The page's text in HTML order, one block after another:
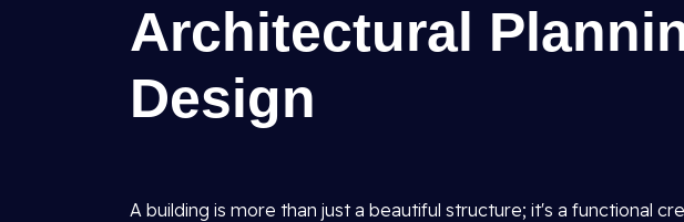
Architectural
Design
A building is more than just a beautiful structure; it's a functional